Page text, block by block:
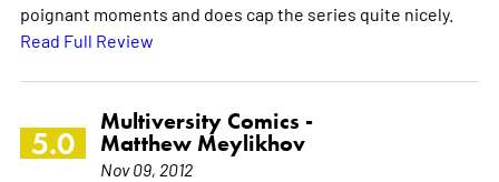
poignant moments and does cap the series quite nicely.
Read Full Review
5.0
Multiversity Comics -
Matthew Meylikhov
Nov 09, 2012